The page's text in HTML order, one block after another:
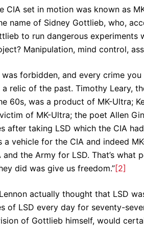
CIA set in motion was known as
name of Sidney Gottlieb, who,
to run dangerous experiments
Manipulation, mind control,
was forbidden, and every crime
relic of the past. Timothy Leary,
60s, was a product of MK-Ultra;
of MK-Ultra; the poet Allen
after taking LSD which the CIA
vehicle for the CIA and indeed
the Army for LSD. That’s
did was give us freedom.”[2]
actually thought that LSD
of LSD every day for seventy-
of Gottlieb himself, would